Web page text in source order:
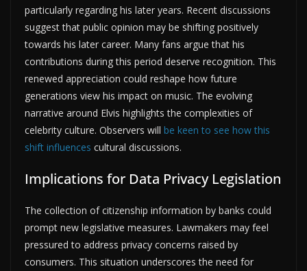
particularly regarding his later years. Recent discussions
suggest that public opinion may be shifting positively
towards his later career. Many fans argue that his
contributions during this period deserve recognition. This
renewed appreciation could reshape how future
generations view his impact on music. The evolving
narrative around Elvis highlights the complexities of
celebrity culture. Observers will be keen to see how this
shift influences cultural discussions.
Implications for Data Privacy Legislation
The collection of citizenship information by banks could
prompt new legislative measures. Lawmakers may feel
pressured to address privacy concerns raised by
consumers. This situation underscores the need for